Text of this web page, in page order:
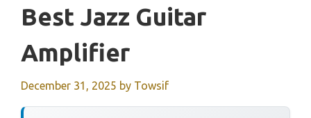
Best Jazz Guitar
Amplifier
December 31, 2025 by Towsif